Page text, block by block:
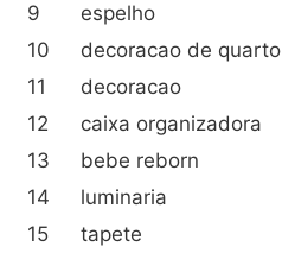
9
espelho
10
decoracao de quarto
11
decoracao
12
caixa organizadora
13
bebe reborn
14
luminaria
15
tapete